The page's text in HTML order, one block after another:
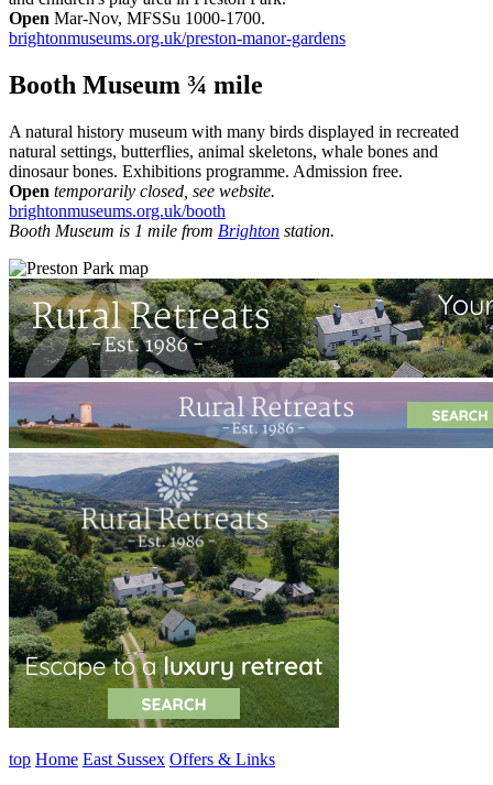
Open Mar-Nov, MFSSu 1000-1700.
brightonmuseums.org.uk/preston-manor-gardens
Booth Museum ¾ mile
A natural history museum with many birds displayed in recreated
natural settings, butterflies, animal skeletons, whale bones and
dinosaur bones. Exhibitions programme. Admission free.
Open temporarily closed, see website.
brightonmuseums.org.uk/booth
Booth Museum is 1 mile from Brighton station.
top Home East Sussex Offers & Links